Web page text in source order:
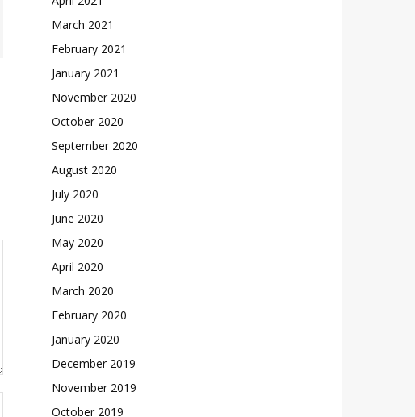
March 2021
February 2021
January 2021
November 2020
October 2020
September 2020
August 2020
July 2020
June 2020
May 2020
April 2020
March 2020
February 2020
January 2020
December 2019
November 2019
October 2019